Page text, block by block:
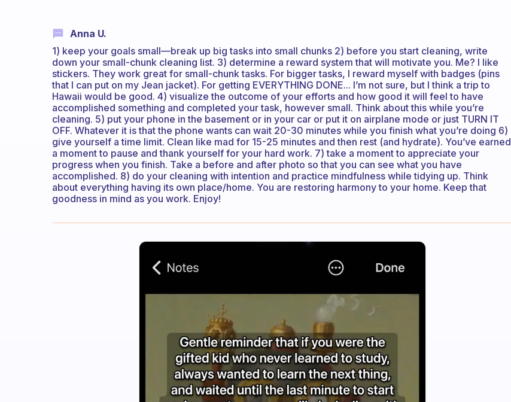
Anna U.
1) keep your goals small—break up big tasks into small chunks 2) before you start cleaning, write
down your small-chunk cleaning list. 3) determine a reward system that will motivate you. Me? I like
stickers. They work great for small-chunk tasks. For bigger tasks, I reward myself with badges (pins
that I can put on my Jean jacket). For getting EVERYTHING DONE... I’m not sure, but I think a trip to
Hawaii would be good. 4) visualize the outcome of your efforts and how good it will feel to have
accomplished something and completed your task, however small. Think about this while you’re
cleaning. 5) put your phone in the basement or in your car or put it on airplane mode or just TURN IT
OFF. Whatever it is that the phone wants can wait 20-30 minutes while you finish what you’re doing 6)
give yourself a time limit. Clean like mad for 15-25 minutes and then rest (and hydrate). You’ve earned
a moment to pause and thank yourself for your hard work. 7) take a moment to appreciate your
progress when you finish. Take a before and after photo so that you can see what you have
accomplished. 8) do your cleaning with intention and practice mindfulness while tidying up. Think
about everything having its own place/home. You are restoring harmony to your home. Keep that
goodness in mind as you work. Enjoy!